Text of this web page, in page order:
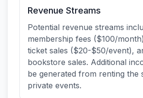
Revenue Streams
Potential revenue streams
membership fees ($100/
ticket sales ($20-$50/event),
bookstore sales. Additional
be generated from renting the
private events.